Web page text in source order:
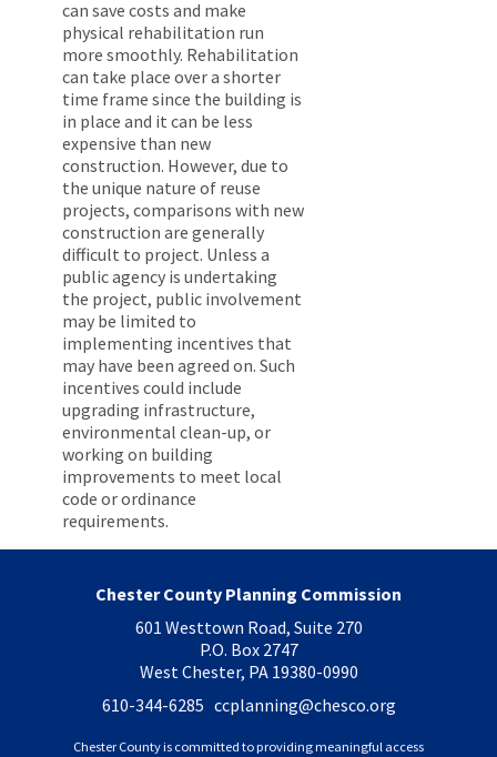
can save costs and make
physical rehabilitation run
more smoothly. Rehabilitation
can take place over a shorter
time frame since the building is
in place and it can be less
expensive than new
construction. However, due to
the unique nature of reuse
projects, comparisons with new
construction are generally
difficult to project. Unless a
public agency is undertaking
the project, public involvement
may be limited to
implementing incentives that
may have been agreed on. Such
incentives could include
upgrading infrastructure,
environmental clean-up, or
working on building
improvements to meet local
code or ordinance
requirements.
Chester County Planning Commission
601 Westtown Road, Suite 270
P.O. Box 2747
West Chester, PA 19380-0990
610-344-6285 ccplanning@chesco.org
Chester County is committed to providing meaningful access